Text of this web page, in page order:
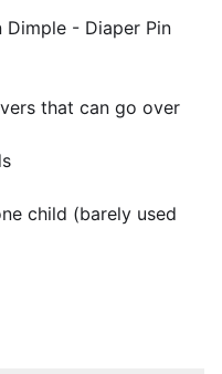
Dimple - Diaper Pin
that can go over
child (barely used